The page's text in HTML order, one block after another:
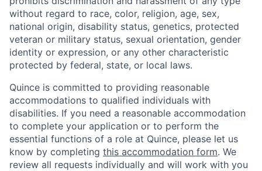
without regard to race, color, religion, age, sex,
national origin, disability status, genetics, protected
veteran or military status, sexual orientation, gender
identity or expression, or any other characteristic
protected by federal, state, or local laws.
Quince is committed to providing reasonable
accommodations to qualified individuals with
disabilities. If you need a reasonable accommodation
to complete your application or to perform the
essential functions of a role at Quince, please let us
know by completing this accommodation form. We
review all requests individually and will work with you